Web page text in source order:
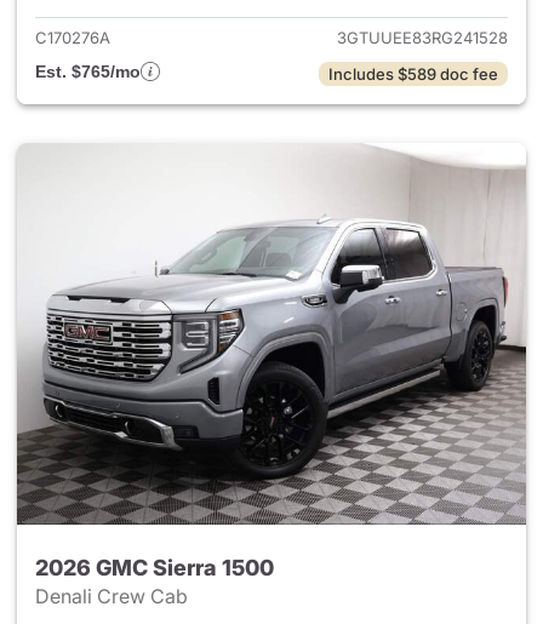
C170276A
3GTUUEE83RG241528
Est. $765/mo
Includes $589 doc fee
2026 GMC Sierra 1500
Denali Crew Cab